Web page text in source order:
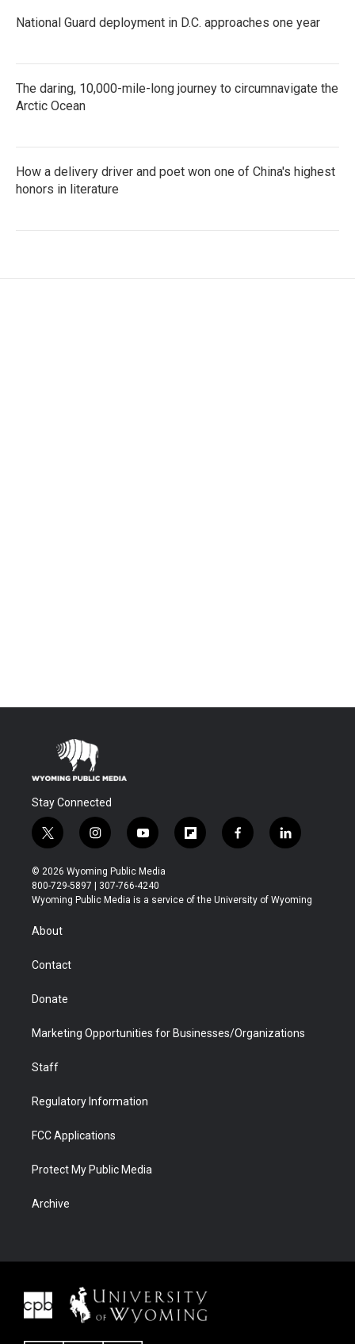
National Guard deployment in D.C. approaches one year
The daring, 10,000-mile-long journey to circumnavigate the
Arctic Ocean
How a delivery driver and poet won one of China's highest
honors in literature
Stay Connected
t
w
i
t
t
r
i
n
s
t
a
y
o
u
t
u
f
l
b
f
a
b
l
i
e
© 2026 Wyoming Public Media
800-729-5897 | 307-766-4240
Wyoming Public Media is a service of the University of Wyoming
About
Contact
Donate
Marketing Opportunities for Businesses/Organizations
Staff
Regulatory Information
FCC Applications
Protect My Public Media
Archive